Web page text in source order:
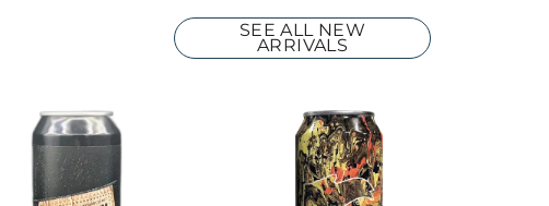
SEE ALL NEW
ARRIVALS